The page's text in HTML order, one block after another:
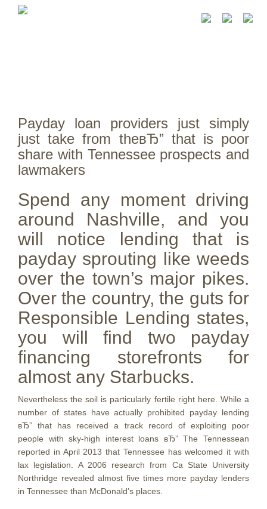
Payday loan providers just simply
just take from theвЂ” that is poor
share with Tennessee prospects and
lawmakers
Spend any moment driving
around Nashville, and you
will notice lending that is
payday sprouting like weeds
over the town’s major pikes.
Over the country, the guts for
Responsible Lending states,
you will find two payday
financing storefronts for
almost any Starbucks.
Nevertheless the soil is particularly fertile right here. While a
number of states have actually prohibited payday lending
вЂ” that has received a track record of exploiting poor
people with sky-high interest loans вЂ” The Tennessean
reported in April 2013 that Tennessee has welcomed it with
lax legislation. A 2006 research from Ca State University
Northridge revealed almost five times more payday lenders
in Tennessee than McDonald’s places.